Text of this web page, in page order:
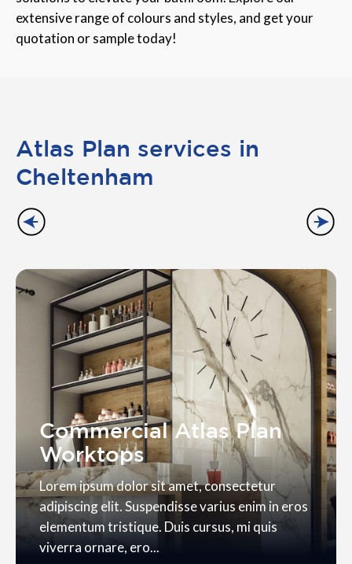
extensive range of colours and styles, and get your
quotation or sample today!
Atlas Plan services in
Cheltenham
Commercial Atlas Plan
Worktops
Lorem ipsum dolor sit amet, consectetur
adipiscing elit. Suspendisse varius enim in eros
elementum tristique. Duis cursus, mi quis
viverra ornare, ero...